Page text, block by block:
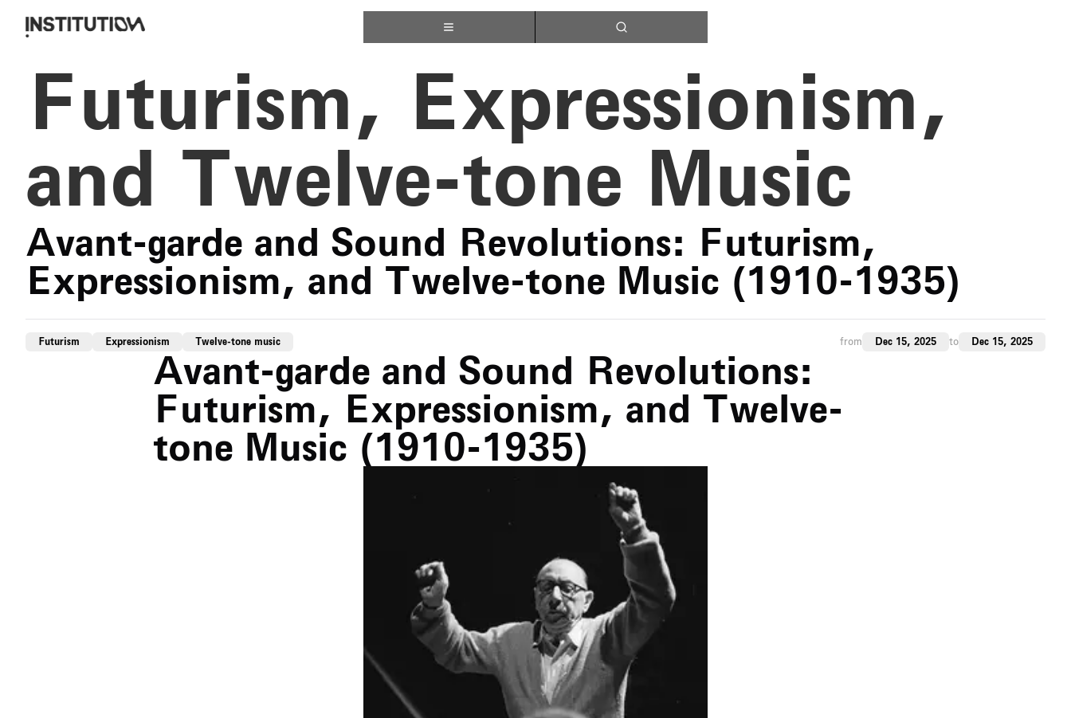
Futurism, Expressionism,
and Twelve-tone Music
Avant-garde and Sound Revolutions: Futurism,
Expressionism, and Twelve-tone Music (1910-1935)
Futurism Expressionism Twelve-tone music from Dec 15, 2025 to Dec 15, 2025
Avant-garde and Sound Revolutions:
Futurism, Expressionism, and Twelve-
tone Music (1910-1935)